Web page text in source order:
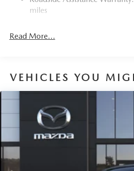
Torsion Beam Rear Suspension
Parking Brake
miles
Read More...
VEHICLES YOU